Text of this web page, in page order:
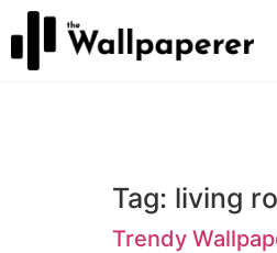
Tag: living
Trendy